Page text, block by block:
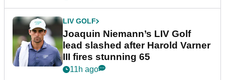
LIV GOLF
Joaquin Niemann’s LIV Golf
lead slashed after Harold Varner
III fires stunning 65
11h ago